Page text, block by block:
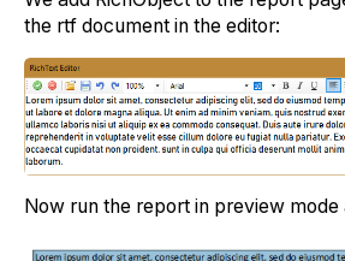
the rtf document in the editor:
Now run the report in preview mode